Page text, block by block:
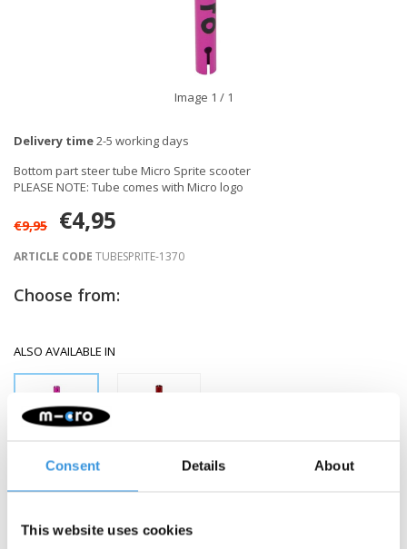
Consent Details About
This website uses cookies
Image 1 / 1
Delivery time2-5 working days
Bottom part steer tube Micro Sprite scooter
PLEASE NOTE: Tube comes with Micro logo
€9,95 €4,95
ARTICLE CODE TUBESPRITE-1370
Choose from:
ALSO AVAILABLE IN
- +
Gratis verzending vanaf €60